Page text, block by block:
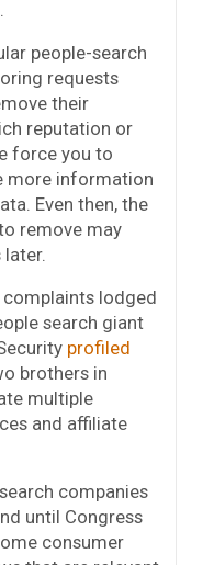
.
people-search
requests
their
reputation or
force you to
more information
Even then, the
remove may
lodged
search giant
profiled
brothers in
multiple
and affiliate
companies
until Congress
consumer